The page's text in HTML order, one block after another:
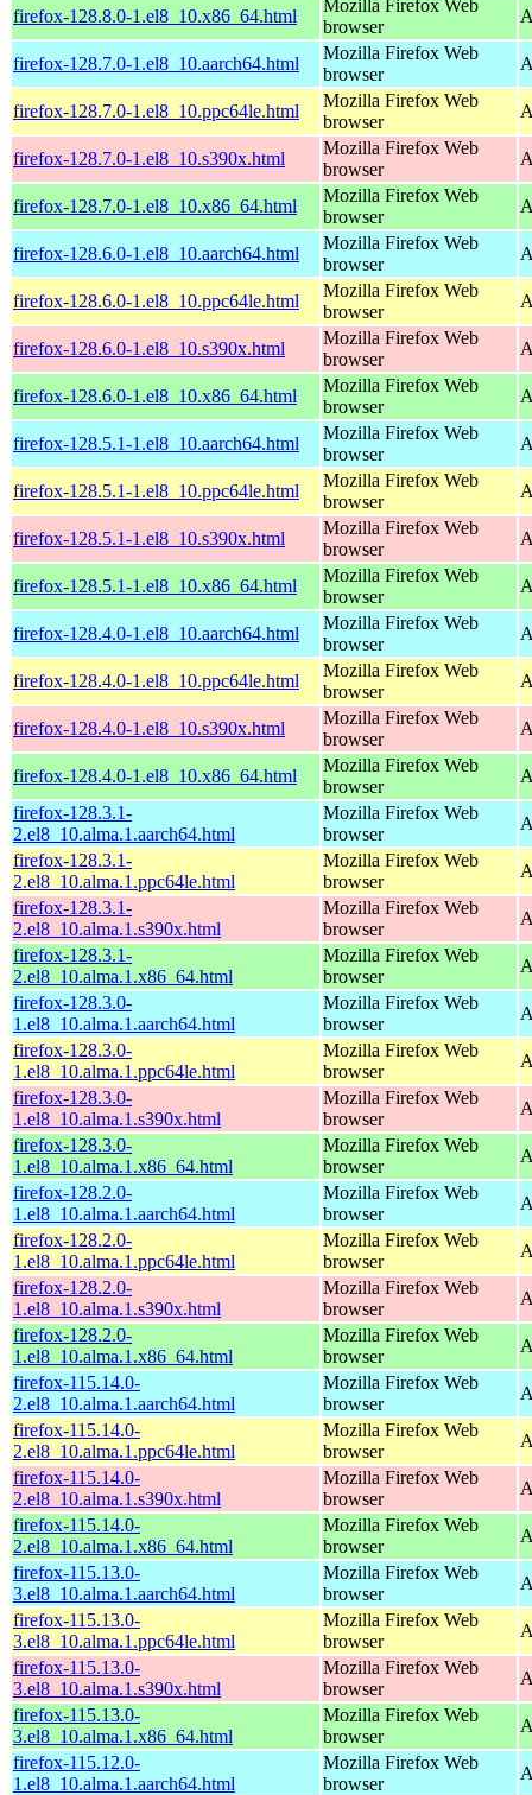
firefox-128.8.0-1.el8_10.x86_64.html
Mozilla Firefox Web
browser
firefox-128.7.0-1.el8_10.aarch64.html
Mozilla Firefox Web
browser
firefox-128.7.0-1.el8_10.ppc64le.html
Mozilla Firefox Web
browser
firefox-128.7.0-1.el8_10.s390x.html
Mozilla Firefox Web
browser
firefox-128.7.0-1.el8_10.x86_64.html
Mozilla Firefox Web
browser
firefox-128.6.0-1.el8_10.aarch64.html
Mozilla Firefox Web
browser
firefox-128.6.0-1.el8_10.ppc64le.html
Mozilla Firefox Web
browser
firefox-128.6.0-1.el8_10.s390x.html
Mozilla Firefox Web
browser
firefox-128.6.0-1.el8_10.x86_64.html
Mozilla Firefox Web
browser
firefox-128.5.1-1.el8_10.aarch64.html
Mozilla Firefox Web
browser
firefox-128.5.1-1.el8_10.ppc64le.html
Mozilla Firefox Web
browser
firefox-128.5.1-1.el8_10.s390x.html
Mozilla Firefox Web
browser
firefox-128.5.1-1.el8_10.x86_64.html
Mozilla Firefox Web
browser
firefox-128.4.0-1.el8_10.aarch64.html
Mozilla Firefox Web
browser
firefox-128.4.0-1.el8_10.ppc64le.html
Mozilla Firefox Web
browser
firefox-128.4.0-1.el8_10.s390x.html
Mozilla Firefox Web
browser
firefox-128.4.0-1.el8_10.x86_64.html
Mozilla Firefox Web
browser
firefox-128.3.1-
2.el8_10.alma.1.aarch64.html
Mozilla Firefox Web
browser
firefox-128.3.1-
2.el8_10.alma.1.ppc64le.html
Mozilla Firefox Web
browser
firefox-128.3.1-
2.el8_10.alma.1.s390x.html
Mozilla Firefox Web
browser
firefox-128.3.1-
2.el8_10.alma.1.x86_64.html
Mozilla Firefox Web
browser
firefox-128.3.0-
1.el8_10.alma.1.aarch64.html
Mozilla Firefox Web
browser
firefox-128.3.0-
1.el8_10.alma.1.ppc64le.html
Mozilla Firefox Web
browser
firefox-128.3.0-
1.el8_10.alma.1.s390x.html
Mozilla Firefox Web
browser
firefox-128.3.0-
1.el8_10.alma.1.x86_64.html
Mozilla Firefox Web
browser
firefox-128.2.0-
1.el8_10.alma.1.aarch64.html
Mozilla Firefox Web
browser
firefox-128.2.0-
1.el8_10.alma.1.ppc64le.html
Mozilla Firefox Web
browser
firefox-128.2.0-
1.el8_10.alma.1.s390x.html
Mozilla Firefox Web
browser
firefox-128.2.0-
1.el8_10.alma.1.x86_64.html
Mozilla Firefox Web
browser
firefox-115.14.0-
2.el8_10.alma.1.aarch64.html
Mozilla Firefox Web
browser
firefox-115.14.0-
2.el8_10.alma.1.ppc64le.html
Mozilla Firefox Web
browser
firefox-115.14.0-
2.el8_10.alma.1.s390x.html
Mozilla Firefox Web
browser
firefox-115.14.0-
2.el8_10.alma.1.x86_64.html
Mozilla Firefox Web
browser
firefox-115.13.0-
3.el8_10.alma.1.aarch64.html
Mozilla Firefox Web
browser
firefox-115.13.0-
3.el8_10.alma.1.ppc64le.html
Mozilla Firefox Web
browser
firefox-115.13.0-
3.el8_10.alma.1.s390x.html
Mozilla Firefox Web
browser
firefox-115.13.0-
3.el8_10.alma.1.x86_64.html
Mozilla Firefox Web
browser
firefox-115.12.0-
1.el8_10.alma.1.aarch64.html
Mozilla Firefox Web
browser